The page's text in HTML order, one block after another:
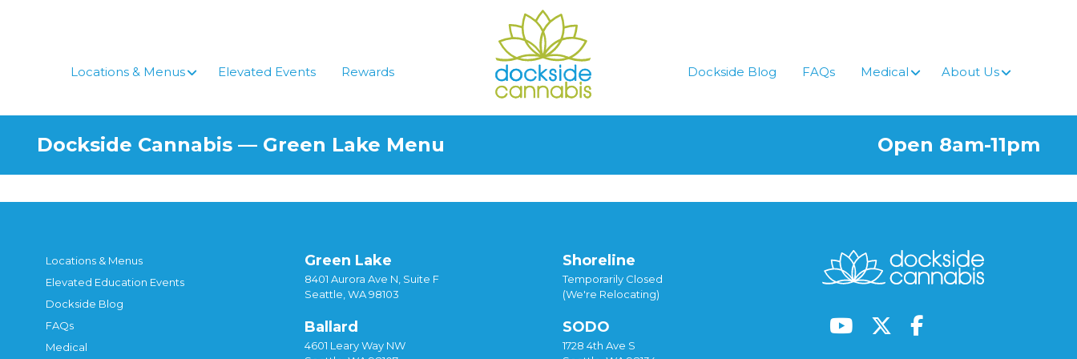
Locations & Menus
Elevated Events Rewards Dockside Blog FAQs Medical About Us
Dockside Cannabis — Green Lake Menu Open 8am-11pm
Locations & Menus
Elevated Education Events
Dockside Blog
FAQs
Medical
Green Lake
8401 Aurora Ave N, Suite F
Seattle, WA 98103
Ballard
4601 Leary Way NW
Shoreline
Temporarily Closed
(We're Relocating)
SODO
1728 4th Ave S